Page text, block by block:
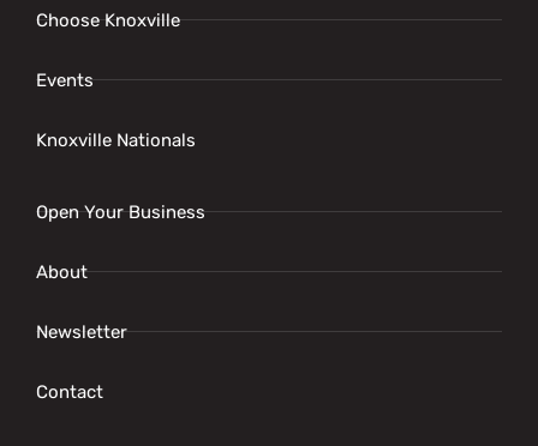
Choose Knoxville
Events
Knoxville Nationals
Open Your Business
About
Newsletter
Contact